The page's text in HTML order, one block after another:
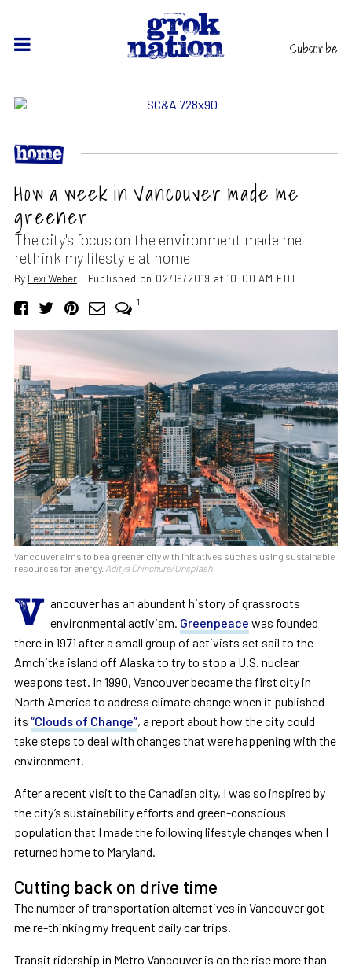
Subscribe
How a week in Vancouver made me
greener
The city's focus on the environment made me
rethink my lifestyle at home
By Lexi Weber Published on 02/19/2019 at 10:00 AM EDT
1
Vancouver aims to be a greener city with initiatives such as using sustainable
resources for energy. Aditya Chinchure/Unsplash
V ancouver has an abundant history of grassroots
environmental activism. Greenpeace was founded
there in 1971 after a small group of activists set sail to the
Amchitka island off Alaska to try to stop a U.S. nuclear
weapons test. In 1990, Vancouver became the first city in
North America to address climate change when it published
its “Clouds of Change”, a report about how the city could
take steps to deal with changes that were happening with the
environment.
After a recent visit to the Canadian city, I was so inspired by
the city’s sustainability efforts and green-conscious
population that I made the following lifestyle changes when I
returned home to Maryland.
Cutting back on drive time
The number of transportation alternatives in Vancouver got
me re-thinking my frequent daily car trips.
Transit ridership in Metro Vancouver is on the rise more than